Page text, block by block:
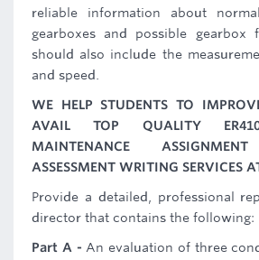
reliable information about
gearboxes and possible gearbox
should also include the
and speed.
WE HELP STUDENTS TO
AVAIL TOP QUALITY
MAINTENANCE
ASSESSMENT WRITING SERVICES
Provide a detailed, professional
director that contains the following:
Part A - An evaluation of three